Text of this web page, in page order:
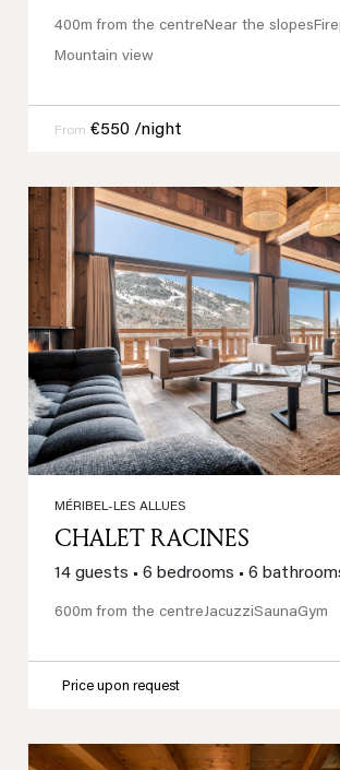
400m from the centreNear the slopes
Mountain view
From €550 /night
Previous
MÉRIBEL-LES ALLUES
CHALET RACINES
14 guests • 6 bedrooms • 6
600m from the centreJacuzziSaunaGym
Price upon request